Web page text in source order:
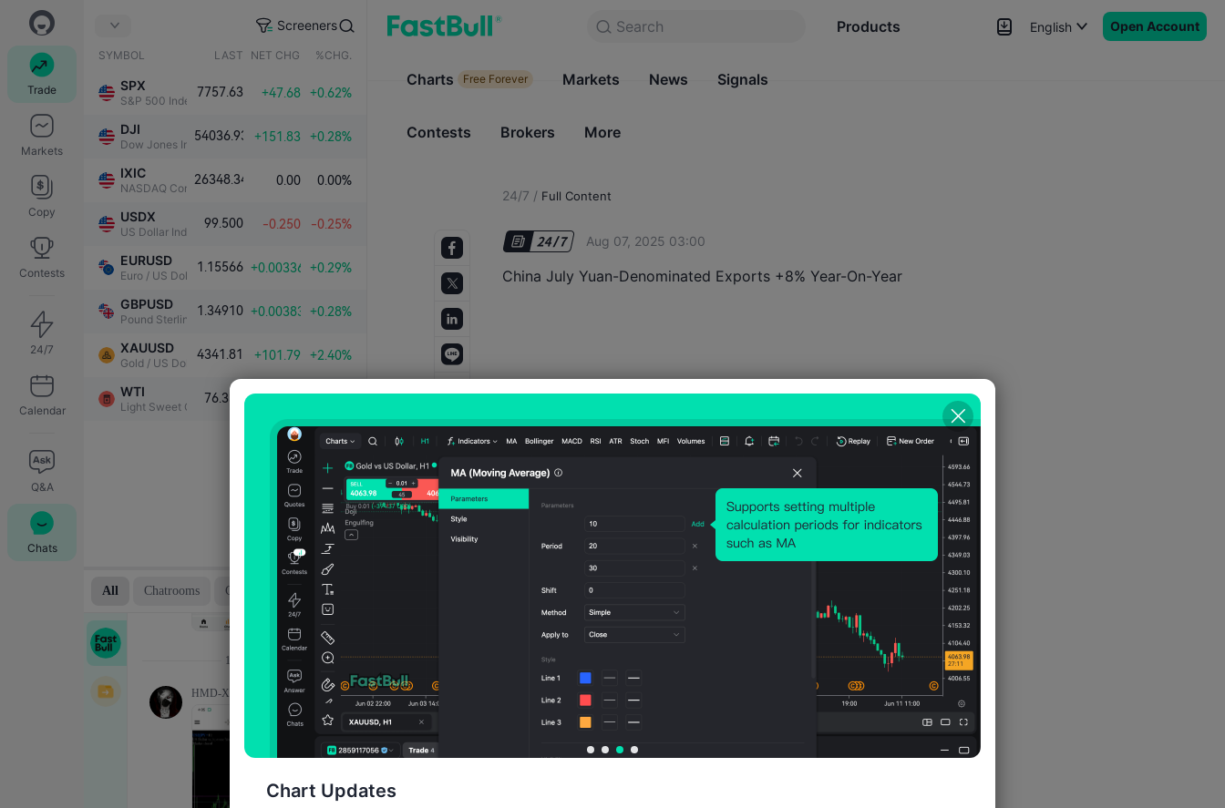
Trade
Markets
Copy
Contests
24/7
Calendar
Q&A
Chats
Screeners
SYMBOL LAST NET CHG. %CHG.
SPX
S&P 500 Index
7757.63 +47.68 +0.62%
DJI
Dow Jones Industrial Average
54036.93 +151.83 +0.28%
IXIC
NASDAQ Composite Index
26348.34 0.00 0.00%
USDX
US Dollar Index
99.500 -0.250 -0.25%
EURUSD
Euro / US Dollar
1.15566 +0.00336 +0.29%
GBPUSD
Pound Sterling / US Dollar
1.34910 +0.00383 +0.28%
XAUUSD
Gold / US Dollar
4341.81 +101.79 +2.40%
WTI
Light Sweet Crude Oil
76.339
Search Products
Charts Free Forever Markets
English Open Account
Search
Products
Charts Free Forever Markets News Signals
Contests Brokers More
24/7 / Full Content
Aug 07, 2025 03:00
China July Yuan-Denominated Exports +8% Year-On-Year
Chart Updates